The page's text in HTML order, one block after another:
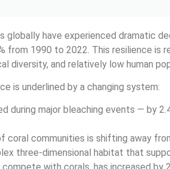
globally have experienced dramatic
from 1990 to 2022. This resilience is
diversity, and relatively low human
is underlined by a changing system:
during major bleaching events — by
coral communities is shifting away
three-dimensional habitat that